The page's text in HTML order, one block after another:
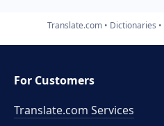
Translate.com Dictionaries
For Customers
Translate.com Services